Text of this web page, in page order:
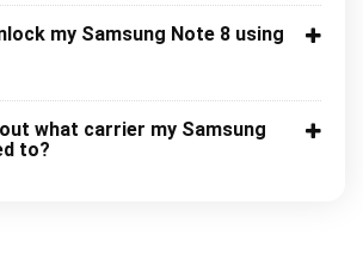
my Samsung Note 8 using
what carrier my Samsung
to?